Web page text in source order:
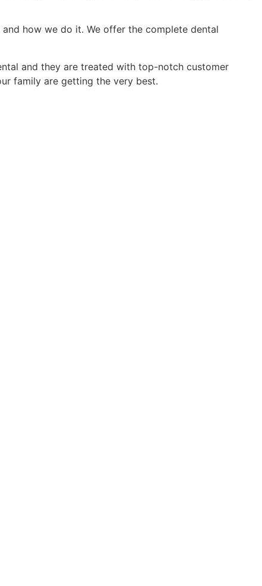
how we do it. We offer the complete dental
and they are treated with top-notch customer
family are getting the very best.